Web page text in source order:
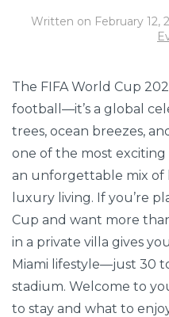
Written on February 12,
The FIFA World Cup
football—it’s a global
trees, ocean breezes,
one of the most exciting
an unforgettable mix of
luxury living. If you’re
Cup and want more
in a private villa gives
Miami lifestyle—just 30
stadium. Welcome to
to stay and what to